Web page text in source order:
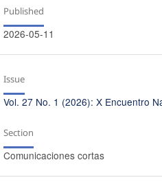
Published
2026-05-11
Issue
Vol. 27 No. 1 (2026): X Encuentro
Section
Comunicaciones cortas